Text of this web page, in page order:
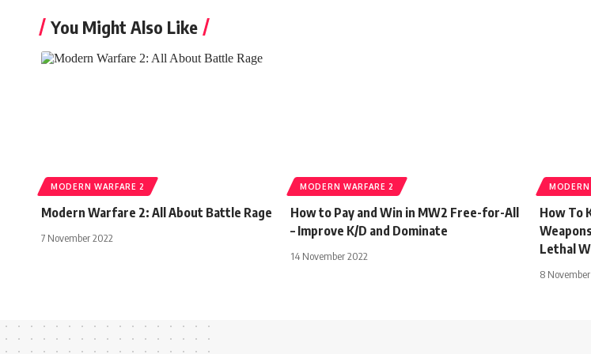
You Might Also Like
MODERN WARFARE 2
Modern Warfare 2: All About Battle Rage
7 November 2022
MODERN WARFARE 2
How to Pay and Win in MW2 Free-for-All
– Improve K/D and Dominate
14 November 2022
How To
Lethal
8